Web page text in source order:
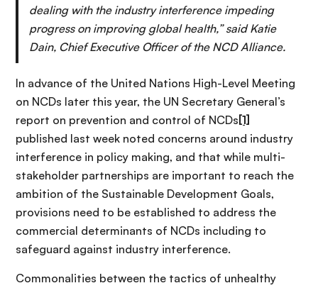
dealing with the industry interference impeding
progress on improving global health,”said Katie
Dain, Chief Executive Officer of the NCD Alliance.
In advance of the United Nations High-Level Meeting
on NCDs later this year, the UN Secretary General’s
report on prevention and control of NCDs[1]
published last week noted concerns around industry
interference in policy making, and that while multi-
stakeholder partnerships are important to reach the
ambition of the Sustainable Development Goals,
provisions need to be established to address the
commercial determinants of NCDs including to
safeguard against industry interference.
Commonalities between the tactics of unhealthy